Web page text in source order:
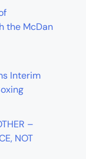
the McDan
Interim
–
NOT